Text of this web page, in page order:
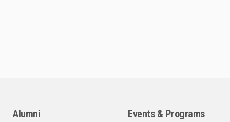
Alumni Events & Programs